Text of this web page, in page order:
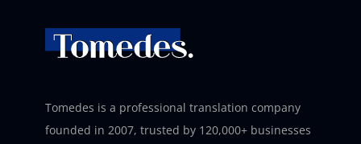
Tomedes is a professional translation company
founded in 2007, trusted by 120,000+ businesses